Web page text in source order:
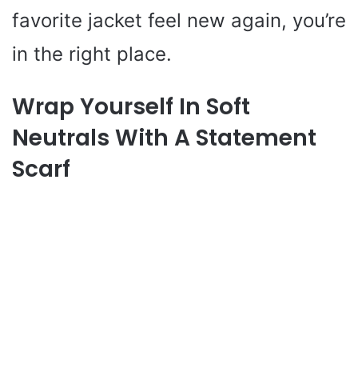
favorite jacket feel new again, you’re
in the right place.
Wrap Yourself In Soft
Neutrals With A Statement
Scarf